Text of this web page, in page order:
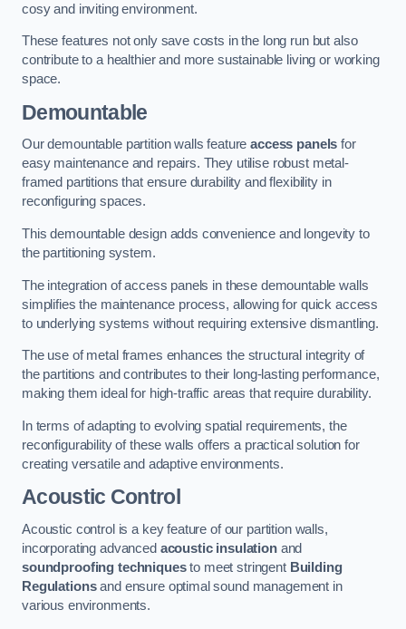
cosy and inviting environment.
These features not only save costs in the long run but also
contribute to a healthier and more sustainable living or working
space.
Demountable
Our demountable partition walls featureaccess panels for
easy maintenance and repairs. They utilise robust metal-
framed partitions that ensure durability and flexibility in
reconfiguring spaces.
This demountable design adds convenience and longevity to
the partitioning system.
The integration of access panels in these demountable walls
simplifies the maintenance process, allowing for quick access
to underlying systems without requiring extensive dismantling.
The use of metal frames enhances the structural integrity of
the partitions and contributes to their long-lasting performance,
making them ideal for high-traffic areas that require durability.
In terms of adapting to evolving spatial requirements, the
reconfigurability of these walls offers a practical solution for
creating versatile and adaptive environments.
Acoustic Control
Acoustic control is a key feature of our partition walls,
incorporating advanced acoustic insulationand
soundproofing techniquesto meet stringent Building
Regulationsand ensure optimal sound management in
various environments.